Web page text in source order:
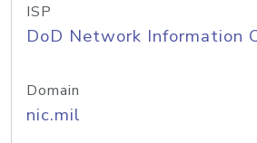
ISP
DoD Network Information
Domain
nic.mil